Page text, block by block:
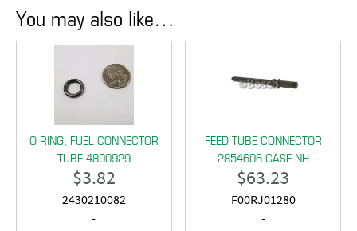
You may also like…
O RING, FUEL CONNECTOR
TUBE 4890929
$3.82
2430210082
-
FEED TUBE CONNECTOR
2854606 CASE NH
$63.23
F00RJ01280
-